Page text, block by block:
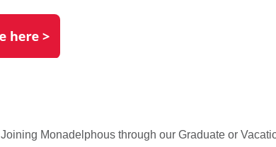
Joining Monadelphous through our Graduate or